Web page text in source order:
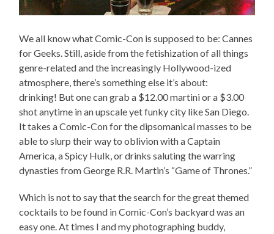
We all know what Comic-Con is supposed to be: Cannes
for Geeks. Still, aside from the fetishization of all things
genre-related and the increasingly Hollywood-ized
atmosphere, there’s something else it’s about:
drinking! But one can grab a $12.00 martini or a $3.00
shot anytime in an upscale yet funky city like San Diego.
It takes a Comic-Con for the dipsomanical masses to be
able to slurp their way to oblivion with a Captain
America, a Spicy Hulk, or drinks saluting the warring
dynasties from George R.R. Martin’s “Game of Thrones.”
Which is not to say that the search for the great themed
cocktails to be found in Comic-Con’s backyard was an
easy one. At times I and my photographing buddy,